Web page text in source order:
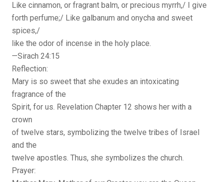
Like cinnamon, or fragrant balm, or precious myrrh,/ I give
forth perfume;/ Like galbanum and onycha and sweet
spices,/
like the odor of incense in the holy place.
—Sirach 24:15
Reflection:
Mary is so sweet that she exudes an intoxicating
fragrance of the
Spirit, for us. Revelation Chapter 12 shows her with a
crown
of twelve stars, symbolizing the twelve tribes of Israel
and the
twelve apostles. Thus, she symbolizes the church.
Prayer: